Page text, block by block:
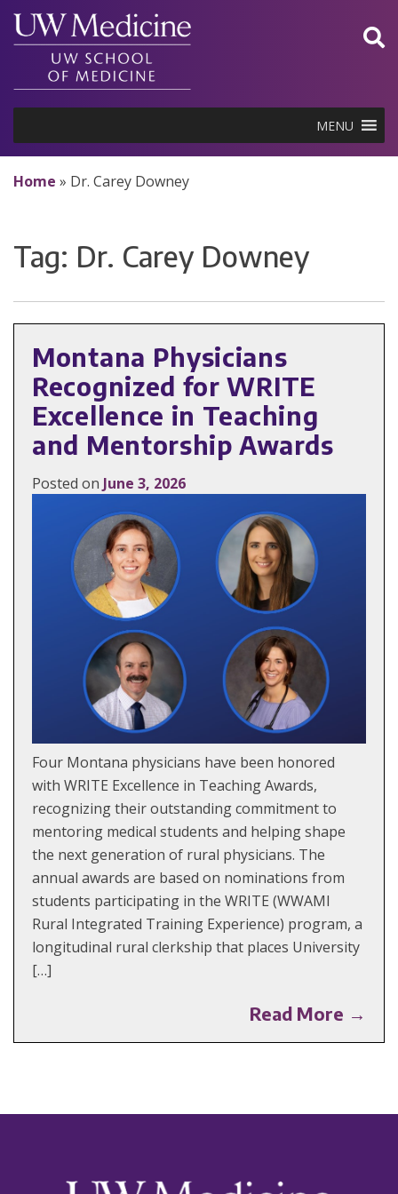
Skip
content
MENU
Home » Dr. Carey Downey
Tag: Dr. Carey Downey
Montana Physicians
Recognized for WRITE
Excellence in Teaching
and Mentorship Awards
Posted on June 3, 2026
Four Montana physicians have been honored
with WRITE Excellence in Teaching Awards,
recognizing their outstanding commitment to
mentoring medical students and helping shape
the next generation of rural physicians. The
annual awards are based on nominations from
students participating in the WRITE (WWAMI
Rural Integrated Training Experience) program, a
longitudinal rural clerkship that places University
[…]
Read More →